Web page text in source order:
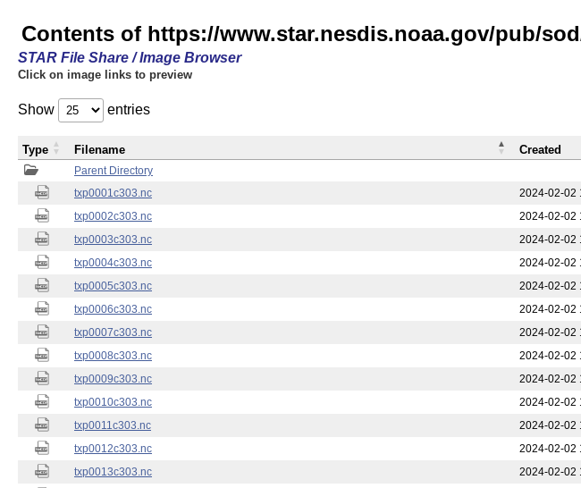
Contents of https://www.star.nesdis.noaa.gov/pub/
STAR File Share / Image Browser
Click on image links to preview
Show entries
Parent Directory
txp0001c303.nc
2024-02-02
txp0002c303.nc
2024-02-02
txp0003c303.nc
2024-02-02
txp0004c303.nc
2024-02-02
txp0005c303.nc
2024-02-02
txp0006c303.nc
2024-02-02
txp0007c303.nc
2024-02-02
txp0008c303.nc
2024-02-02
txp0009c303.nc
2024-02-02
txp0010c303.nc
2024-02-02
txp0011c303.nc
2024-02-02
txp0012c303.nc
2024-02-02
txp0013c303.nc
2024-02-02
Type Filename Created